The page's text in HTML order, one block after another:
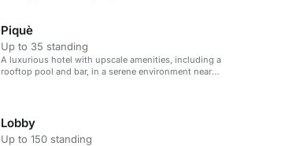
Piquè
Up to 35 standing
A luxurious hotel with upscale amenities, including a
rooftop pool and bar, in a serene environment near
Lobby
Up to 150 standing